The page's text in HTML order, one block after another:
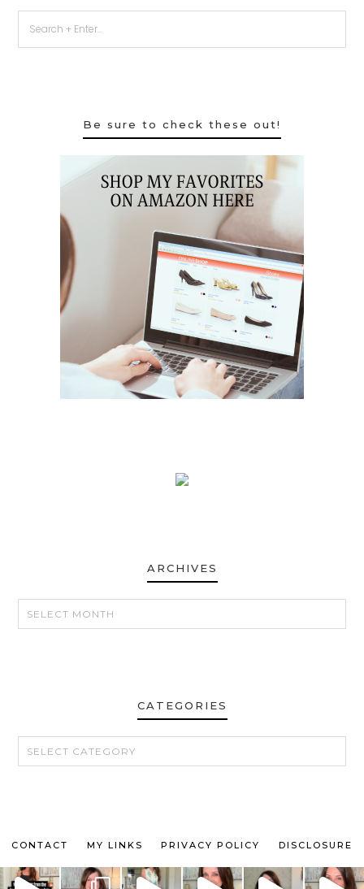
Be sure to check these out!
ARCHIVES
CATEGORIES
CATEGORIES
CONTACT MY LINKS PRIVACY POLICY DISCLOSURE